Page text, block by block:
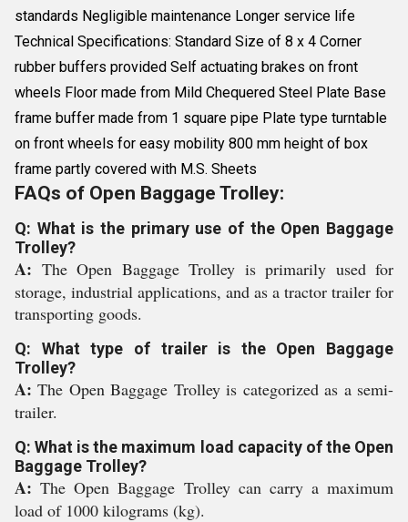
standards Negligible maintenance Longer service life
Technical Specifications: Standard Size of 8 x 4 Corner
rubber buffers provided Self actuating brakes on front
wheels Floor made from Mild Chequered Steel Plate Base
frame buffer made from 1 square pipe Plate type turntable
on front wheels for easy mobility 800 mm height of box
frame partly covered with M.S. Sheets
FAQs of Open Baggage Trolley:
Q: What is the primary use of the Open Baggage
Trolley?
A: The Open Baggage Trolley is primarily used for
storage, industrial applications, and as a tractor trailer for
transporting goods.
Q: What type of trailer is the Open Baggage
Trolley?
A:The Open Baggage Trolley is categorized as a semi-
trailer.
Q: What is the maximum load capacity of the Open
Baggage Trolley?
A:The Open Baggage Trolley can carry a maximum
load of 1000 kilograms (kg).